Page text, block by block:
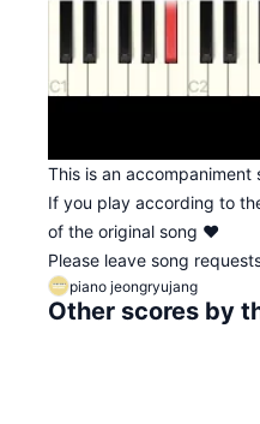
This is an
If you play according to
of the original song ♥
Please leave song
piano jeongryujang
Other scores by